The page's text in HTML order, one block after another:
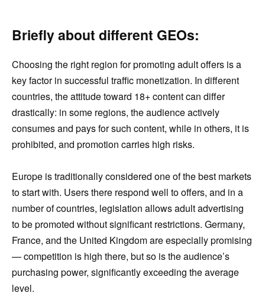
Briefly about different GEOs:
Choosing the right region for promoting adult offers is a
key factor in successful traffic monetization. In different
countries, the attitude toward 18+ content can differ
drastically: in some regions, the audience actively
consumes and pays for such content, while in others, it is
prohibited, and promotion carries high risks.
Europe is traditionally considered one of the best markets
to start with. Users there respond well to offers, and in a
number of countries, legislation allows adult advertising
to be promoted without significant restrictions. Germany,
France, and the United Kingdom are especially promising
— competition is high there, but so is the audience’s
purchasing power, significantly exceeding the average
level.